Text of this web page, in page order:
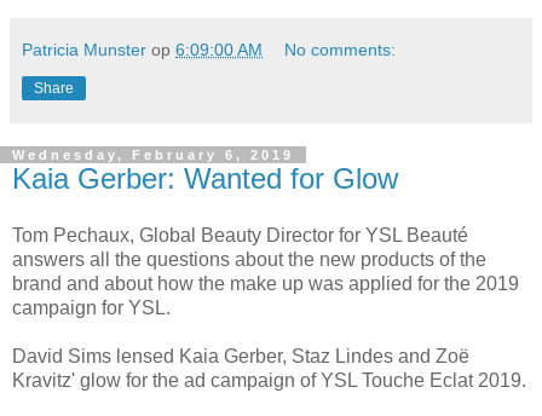
Patricia Munster op 6:09:00 AM No comments:
Share
Wednesday, February 6, 2019
Kaia Gerber: Wanted for Glow
Tom Pechaux, Global Beauty Director for YSL Beauté
answers all the questions about the new products of the
brand and about how the make up was applied for the 2019
campaign for YSL.
David Sims lensed Kaia Gerber, Staz Lindes and Zoë
Kravitz' glow for the ad campaign of YSL Touche Eclat 2019.